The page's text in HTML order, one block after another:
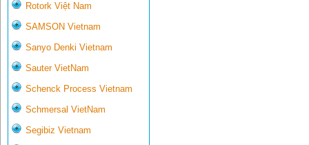
Rotork Việt Nam
SAMSON Vietnam
Sanyo Denki Vietnam
Sauter VietNam
Schenck Process Vietnam
Schmersal VietNam
Segibiz Vietnam